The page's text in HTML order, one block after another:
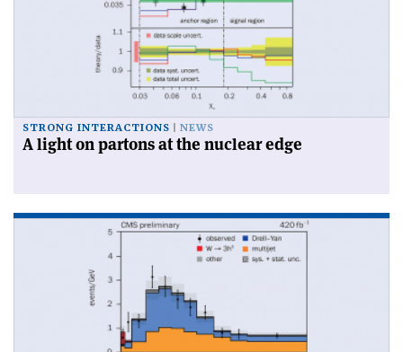
STRONG INTERACTIONS NEWS
A light on partons at the nuclear edge